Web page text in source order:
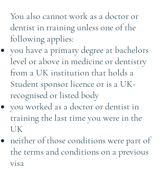
You also cannot work as a doctor or
dentist in training unless one of the
following applies:
you have a primary degree at bachelors
level or above in medicine or dentistry
from a UK institution that holds a
Student sponsor licence or is a UK-
recognised or listed body
you worked as a doctor or dentist in
training the last time you were in the
UK
neither of those conditions were part of
the terms and conditions on a previous
visa